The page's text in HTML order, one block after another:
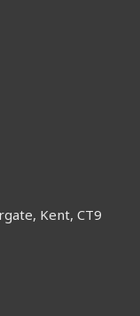
Kent, CT9